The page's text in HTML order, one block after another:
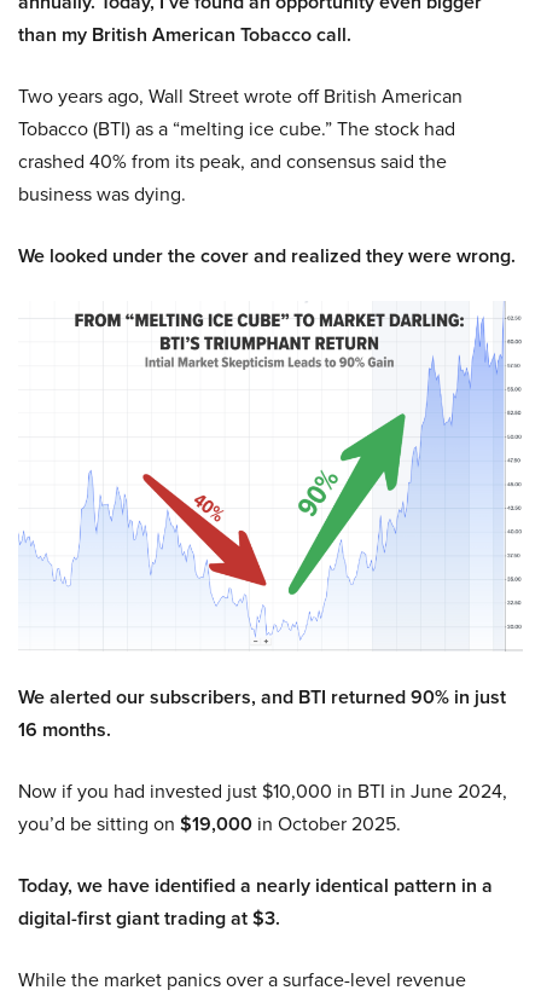
than my British American Tobacco call.
Two years ago, Wall Street wrote off British American
Tobacco (BTI) as a “melting ice cube.” The stock had
crashed 40% from its peak, and consensus said the
business was dying.
We looked under the cover and realized they were wrong.
We alerted our subscribers, and BTI returned 90% in just
16 months.
Now if you had invested just $10,000 in BTI in June 2024,
you’d be sitting on $19,000 in October 2025.
Today, we have identified a nearly identical pattern in a
digital-first giant trading at $3.
While the market panics over a surface-level revenue